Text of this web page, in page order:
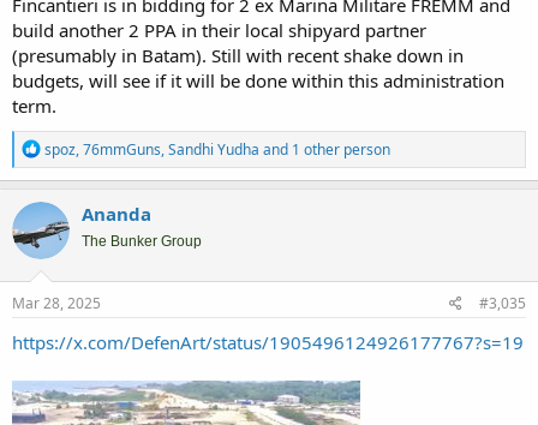
Fincantieri is in bidding for 2 ex Marina Militare FREMM and
build another 2 PPA in their local shipyard partner
(presumably in Batam). Still with recent shake down in
budgets, will see if it will be done within this administration
term.
R
e
a
c
t
i
o
n
s
spoz,76mmGuns,Sandhi Yudha and 1 other person
Ananda
The Bunker Group
Mar 28, 2025 #3,035
https://x.com/DefenArt/status/1905496124926177767?s=19